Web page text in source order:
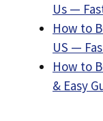
Us —
How to
US —
How to
& Easy